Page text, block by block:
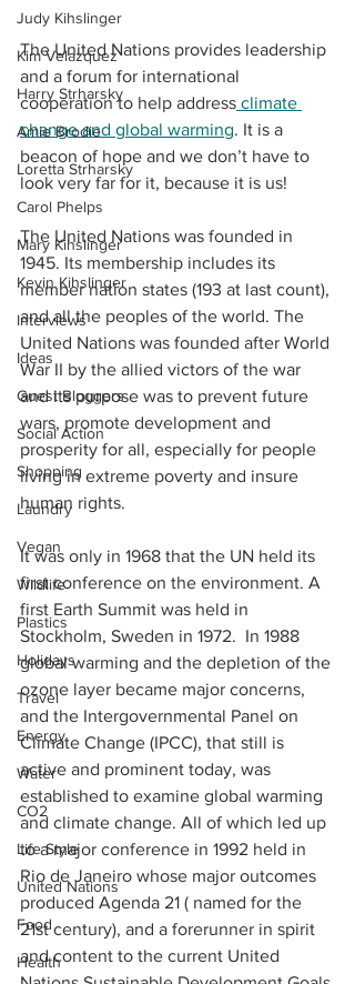
Judy Kihslinger
Kim Velazquez
Harry Strharsky
Amie Brodie
Loretta Strharsky
Carol Phelps
Mary Kihslinger
Kevin Kihslinger
Interviews
Ideas
Guest Bloggers
Social Action
Shopping
Laundry
Vegan
Wildlife
Plastics
Holidays
Travel
Energy
Water
CO2
Life Style
United Nations
Food
Health
The United Nations provides leadership
and a forum for international
cooperation to help address climate
change and global warming. It is a
beacon of hope and we don’t have to
look very far for it, because it is us!
The United Nations was founded in
1945. Its membership includes its
member nation states (193 at last count),
and all the peoples of the world. The
United Nations was founded after World
War II by the allied victors of the war
and its purpose was to prevent future
wars, promote development and
prosperity for all, especially for people
living in extreme poverty and insure
human rights.
It was only in 1968 that the UN held its
first conference on the environment. A
first Earth Summit was held in
Stockholm, Sweden in 1972.  In 1988
global warming and the depletion of the
ozone layer became major concerns,
and the Intergovernmental Panel on
Climate Change (IPCC), that still is
active and prominent today, was
established to examine global warming
and climate change. All of which led up
to a major conference in 1992 held in
Rio de Janeiro whose major outcomes
produced Agenda 21 ( named for the
21st century), and a forerunner in spirit
and content to the current United